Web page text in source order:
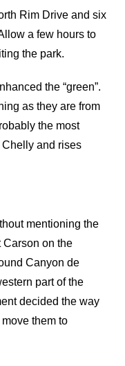
Rim Drive and six
a few hours to
the park.
the “green”.
as they are from
the most
and rises
mentioning the
Carson on the
Canyon de
part of the
decided the way
them to